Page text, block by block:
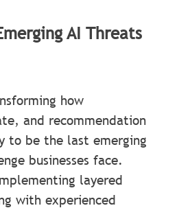
AI Threats
how
and recommendation
to be the last emerging
businesses face.
layered
with experienced